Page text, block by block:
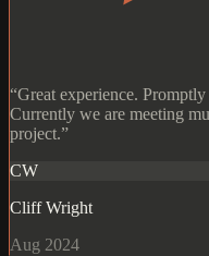
“Great experience.
Currently we are meeting
project.”
CW
Cliff Wright
Aug 2024